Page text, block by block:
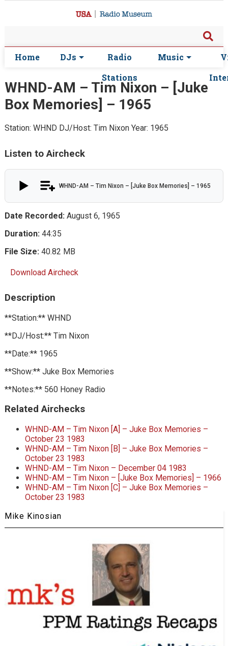
Home DJs
Radio
Stations
Music
WHND-AM – Tim Nixon – [Juke
Box Memories] – 1965
Station: WHND DJ/Host: Tim Nixon Year: 1965
Listen to Aircheck
WHND-AM – Tim Nixon – [Juke Box Memories] – 1965
Date Recorded:August 6, 1965
Duration:44:35
File Size:40.82 MB
Download Aircheck
Description
**Station:** WHND
**DJ/Host:** Tim Nixon
**Date:** 1965
**Show:** Juke Box Memories
**Notes:** 560 Honey Radio
Related Airchecks
WHND-AM – Tim Nixon [A] – Juke Box Memories –
October 23 1983
WHND-AM – Tim Nixon [B] – Juke Box Memories –
October 23 1983
WHND-AM – Tim Nixon – December 04 1983
WHND-AM – Tim Nixon – [Juke Box Memories] – 1966
WHND-AM – Tim Nixon [C] – Juke Box Memories –
October 23 1983
Mike Kinosian